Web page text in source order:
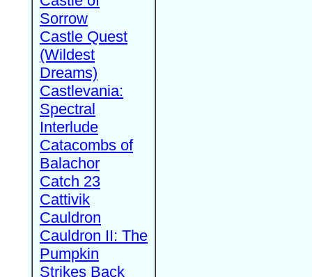
Sorrow
Castle Quest
(Wildest
Dreams)
Castlevania:
Spectral
Interlude
Catacombs of
Balachor
Catch 23
Cattivik
Cauldron
Cauldron II: The
Pumpkin
Strikes Back